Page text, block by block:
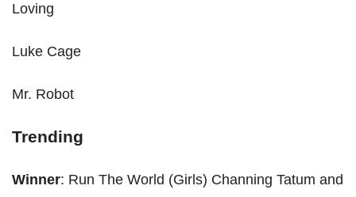
Loving
Luke Cage
Mr. Robot
Trending
Winner: Run The World (Girls) Channing Tatum and